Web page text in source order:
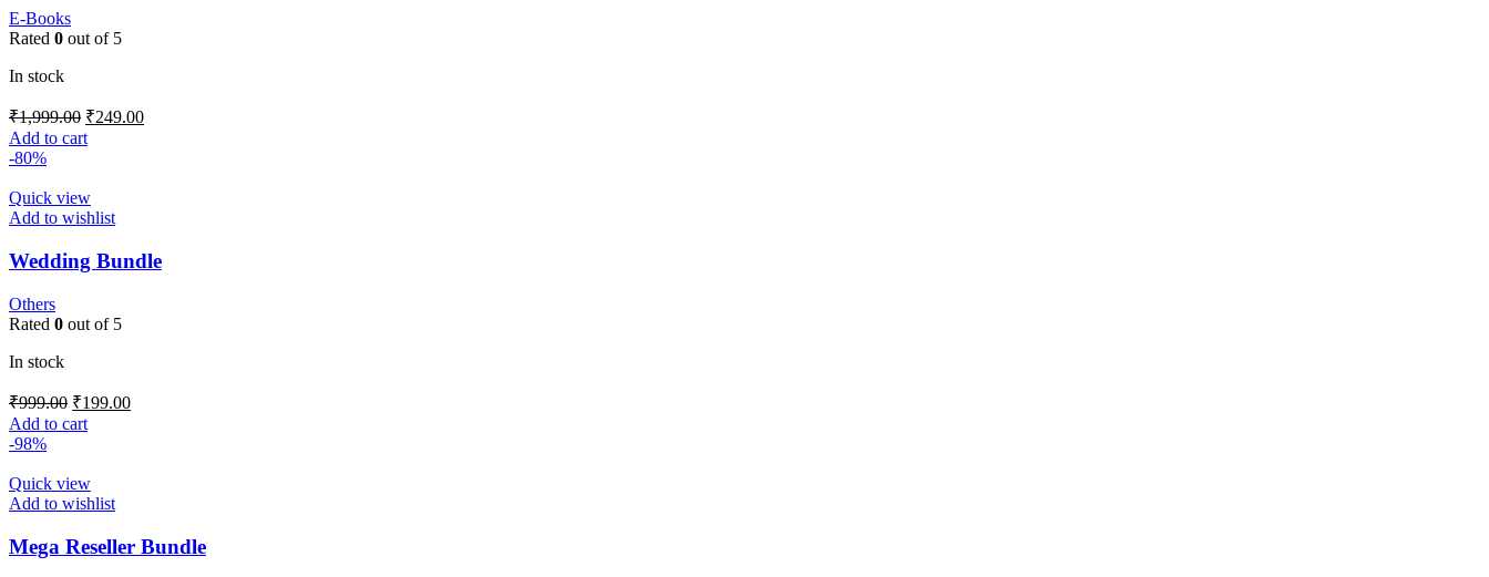
E-Books
Rated 0 out of 5
In stock
₹1,999.00 ₹249.00
Add to cart
-80%
Quick view
Add to wishlist
Wedding Bundle
Others
Rated 0 out of 5
In stock
₹999.00 ₹199.00
Add to cart
-98%
Quick view
Add to wishlist
Mega Reseller Bundle